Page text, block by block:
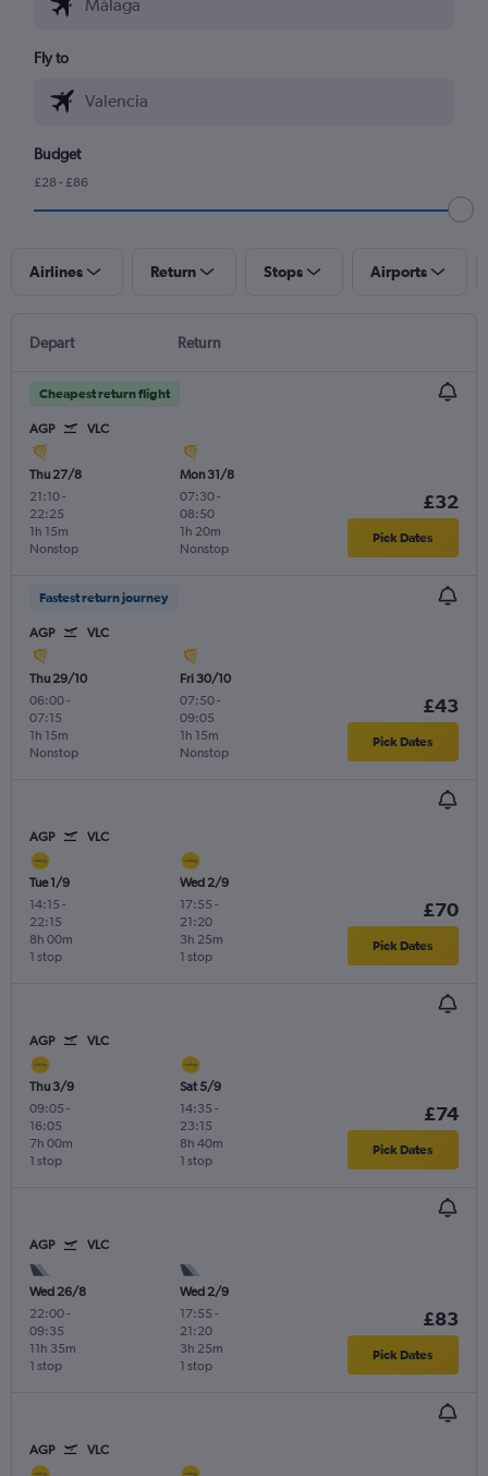
Fly to
Budget
£28 - £86
Airlines Return Stops Airports
Depart Return
Cheapest return flight
AGP VLC
Thu 27/8
21:10-
22:25
Nonstop
1h 15m
Mon 31/8
07:30-
08:50
Nonstop
1h 20m
£32
Pick Dates
Fastest return journey
AGP VLC
Thu 29/10
06:00-
07:15
Nonstop
1h 15m
Fri 30/10
07:50-
09:05
Nonstop
1h 15m
£43
Pick Dates
AGP VLC
Tue 1/9
14:15 -
22:15
1 stop
8h 00m
Wed 2/9
17:55 -
21:20
1 stop
3h 25m
£70
Pick Dates
AGP VLC
Thu 3/9
09:05 -
16:05
1 stop
7h 00m
Sat 5/9
14:35 -
23:15
1 stop
8h 40m
£74
Pick Dates
AGP VLC
Wed 26/8
22:00-
09:35
1 stop
11h 35m
Wed 2/9
17:55 -
21:20
1 stop
3h 25m
£83
Pick Dates
AGP VLC